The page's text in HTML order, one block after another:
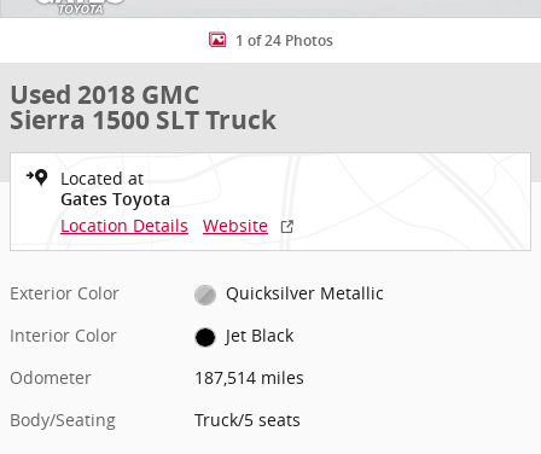
1 of 24 Photos
Used 2018 GMC
Sierra 1500 SLT Truck
Located at
Gates Toyota
Location Details Website
Exterior Color
Quicksilver Metallic
Interior Color
Jet Black
Odometer
187,514 miles
Body/Seating
Truck/5 seats